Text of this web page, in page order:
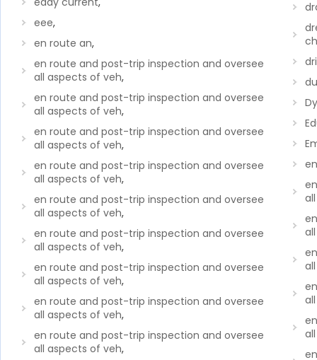
eee,
en route an,
en route and post-trip inspection and oversee
all aspects of veh,
en route and post-trip inspection and oversee
all aspects of veh,
en route and post-trip inspection and oversee
all aspects of veh,
en route and post-trip inspection and oversee
all aspects of veh,
en route and post-trip inspection and oversee
all aspects of veh,
en route and post-trip inspection and oversee
all aspects of veh,
en route and post-trip inspection and oversee
all aspects of veh,
en route and post-trip inspection and oversee
all aspects of veh,
en route and post-trip inspection and oversee
all aspects of veh,